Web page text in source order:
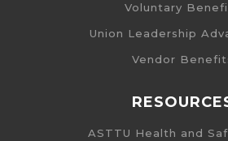
Voluntary
Union Leadership
Vendor
ASTTU Health and